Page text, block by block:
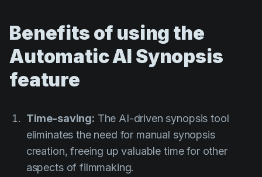
Benefits of using the
Automatic AI Synopsis
feature
Time-saving: The AI-driven synopsis tool
eliminates the need for manual synopsis
creation, freeing up valuable time for other
aspects of filmmaking.